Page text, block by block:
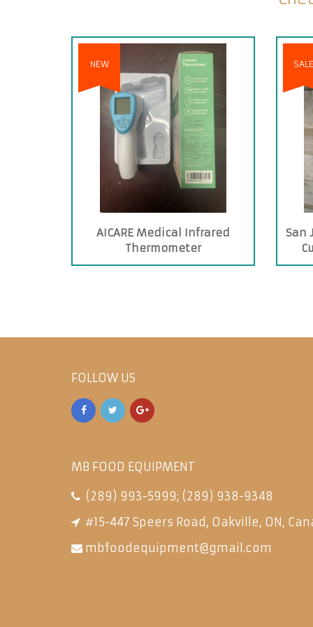
NEW
AICARE Medical Infrared
Thermometer
SALE
San
FOLLOW US
MB FOOD EQUIPMENT
(289) 993-5999; (289) 938-9348
#15-447 Speers Road, Oakville, ON,
mbfoodequipment@gmail.com